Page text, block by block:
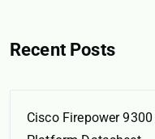
Recent Posts
Cisco Firepower